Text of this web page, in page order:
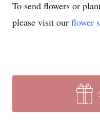
To send flowers or
please visit our flower